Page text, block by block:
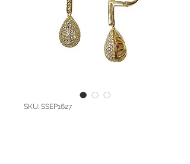
SKU: SSEP1627